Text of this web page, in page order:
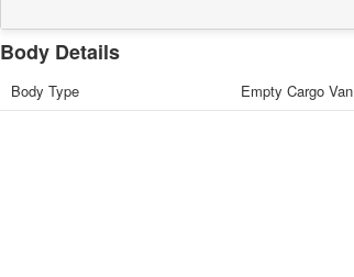
Body Details
Body Type Empty Cargo Van